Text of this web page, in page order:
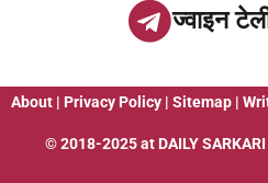
ज्वाइन
About | Privacy Policy | Sitemap |
© 2018-2025 at DAILY